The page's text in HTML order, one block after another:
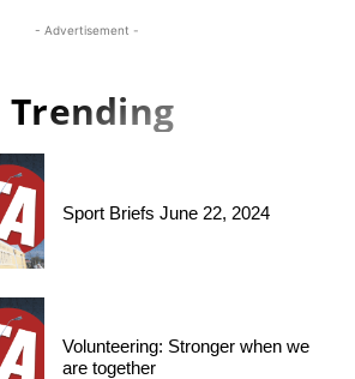
- Advertisement -
Trending
Sport Briefs June 22, 2024
Volunteering: Stronger when we
are together